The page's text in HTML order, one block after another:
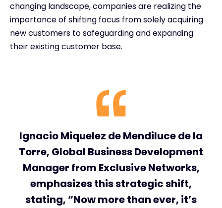
changing landscape, companies are realizing the
importance of shifting focus from solely acquiring
new customers to safeguarding and expanding
their existing customer base.
Ignacio Miquelez de Mendiluce de la
Torre, Global Business Development
Manager from Exclusive Networks,
emphasizes this strategic shift,
stating, “Now more than ever, it’s